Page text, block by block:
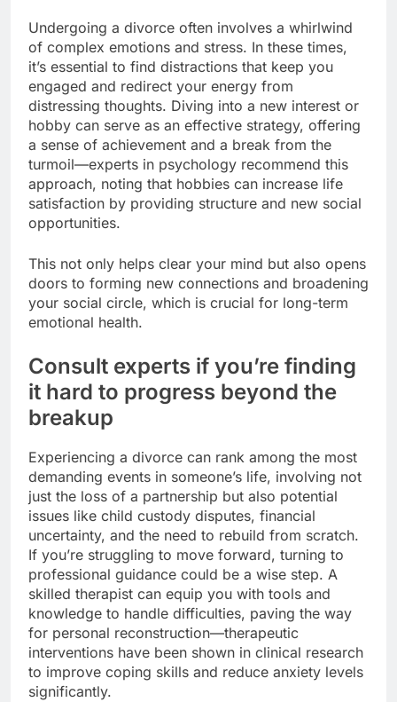
Undergoing a divorce often involves a whirlwind
of complex emotions and stress. In these times,
it’s essential to find distractions that keep you
engaged and redirect your energy from
distressing thoughts. Diving into a new interest or
hobby can serve as an effective strategy, offering
a sense of achievement and a break from the
turmoil—experts in psychology recommend this
approach, noting that hobbies can increase life
satisfaction by providing structure and new social
opportunities.
This not only helps clear your mind but also opens
doors to forming new connections and broadening
your social circle, which is crucial for long-term
emotional health.
Consult experts if you’re finding
it hard to progress beyond the
breakup
Experiencing a divorce can rank among the most
demanding events in someone’s life, involving not
just the loss of a partnership but also potential
issues like child custody disputes, financial
uncertainty, and the need to rebuild from scratch.
If you’re struggling to move forward, turning to
professional guidance could be a wise step. A
skilled therapist can equip you with tools and
knowledge to handle difficulties, paving the way
for personal reconstruction—therapeutic
interventions have been shown in clinical research
to improve coping skills and reduce anxiety levels
significantly.